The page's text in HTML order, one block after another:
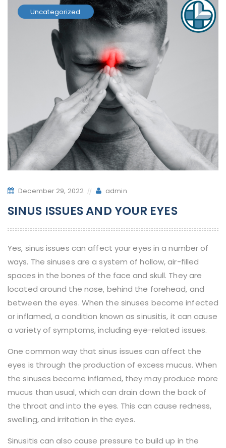
Uncategorized
December 29, 2022 admin
SINUS ISSUES AND YOUR EYES
Yes, sinus issues can affect your eyes in a number of
ways. The sinuses are a system of hollow, air-filled
spaces in the bones of the face and skull. They are
located around the nose, behind the forehead, and
between the eyes. When the sinuses become infected
or inflamed, a condition known as sinusitis, it can cause
a variety of symptoms, including eye-related issues.
One common way that sinus issues can affect the
eyes is through the production of excess mucus. When
the sinuses become inflamed, they may produce more
mucus than usual, which can drain down the back of
the throat and into the eyes. This can cause redness,
swelling, and irritation in the eyes.
Sinusitis can also cause pressure to build up in the